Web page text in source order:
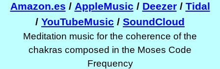
Amazon.es / AppleMusic / Deezer/ Tidal
/ YouTubeMusic / SoundCloud
Meditation music for the coherence of the
chakras composed in the Moses Code
Frequency